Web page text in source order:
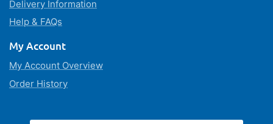
Delivery Information
Help & FAQs
My Account
My Account Overview
Order History